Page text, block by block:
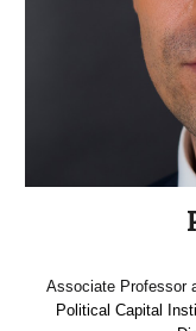
Associate Professor
Political Capital